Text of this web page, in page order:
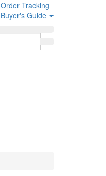
Order Tracking
Buyer's Guide